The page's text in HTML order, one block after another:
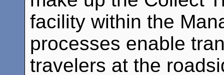
facility within the
processes enable
travelers at the